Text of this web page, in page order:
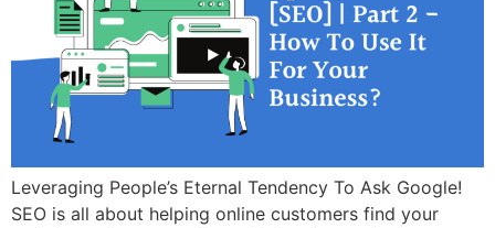
Leveraging People’s Eternal Tendency To Ask Google!
SEO is all about helping online customers find your